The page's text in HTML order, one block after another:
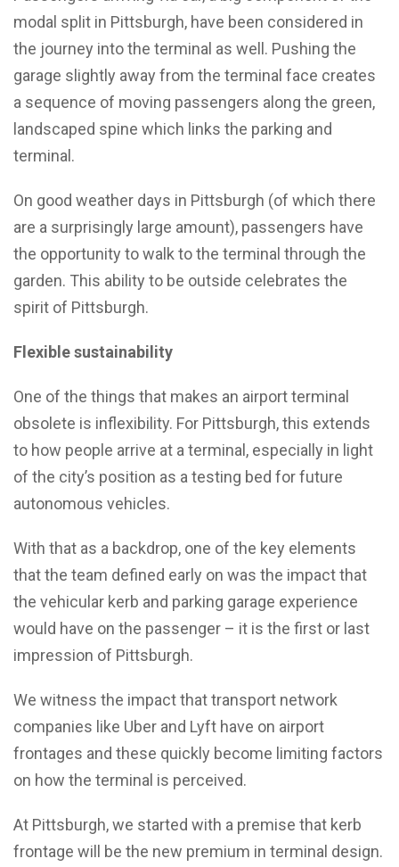
modal split in Pittsburgh, have been considered in
the journey into the terminal as well. Pushing the
garage slightly away from the terminal face creates
a sequence of moving passengers along the green,
landscaped spine which links the parking and
terminal.
On good weather days in Pittsburgh (of which there
are a surprisingly large amount), passengers have
the opportunity to walk to the terminal through the
garden. This ability to be outside celebrates the
spirit of Pittsburgh.
Flexible sustainability
One of the things that makes an airport terminal
obsolete is inflexibility. For Pittsburgh, this extends
to how people arrive at a terminal, especially in light
of the city’s position as a testing bed for future
autonomous vehicles.
With that as a backdrop, one of the key elements
that the team defined early on was the impact that
the vehicular kerb and parking garage experience
would have on the passenger – it is the first or last
impression of Pittsburgh.
We witness the impact that transport network
companies like Uber and Lyft have on airport
frontages and these quickly become limiting factors
on how the terminal is perceived.
At Pittsburgh, we started with a premise that kerb
frontage will be the new premium in terminal design.